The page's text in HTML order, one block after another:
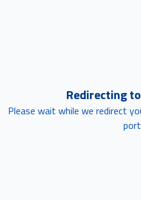
Redirecting
Please wait while we redirect